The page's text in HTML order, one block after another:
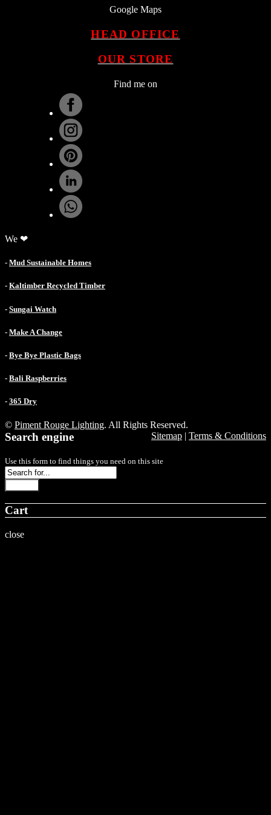
Google Maps
HEAD OFFICE
OUR STORE
Find me on
We ❤
- Mud Sustainable Homes
- Kaltimber Recycled Timber
- Sungai Watch
- Make A Change
- Bye Bye Plastic Bags
- Bali Raspberries
- 365 Dry
© Piment Rouge Lighting. All Rights Reserved.
Sitemap | Terms & Conditions
Search engine
Use this form to find things you need on this site
Cart
close